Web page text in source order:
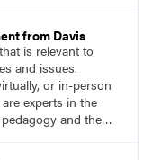
from Davis
is relevant to
and issues.
or in-person
experts in the
and the